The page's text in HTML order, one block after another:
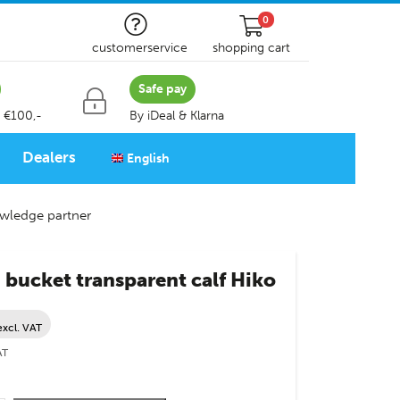
customerservice
0
shopping cart
€100,-
Safe pay
By iDeal & Klarna
Dealers English
partner
bucket transparent calf Hiko
VAT